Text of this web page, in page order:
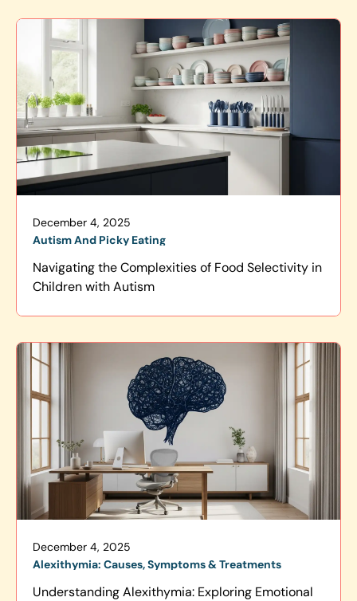
December 4, 2025
Autism And Picky Eating
Navigating the Complexities of Food Selectivity in
Children with Autism
December 4, 2025
Alexithymia: Causes, Symptoms & Treatments
Understanding Alexithymia: Exploring Emotional